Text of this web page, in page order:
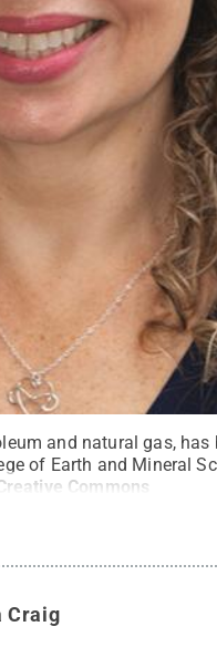
and natural gas,
of Earth and Mineral
Commons
Craig